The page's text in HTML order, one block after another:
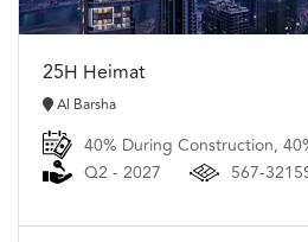
25H Heimat
Al Barsha
40% During Construction,
Q2 - 2027
567-